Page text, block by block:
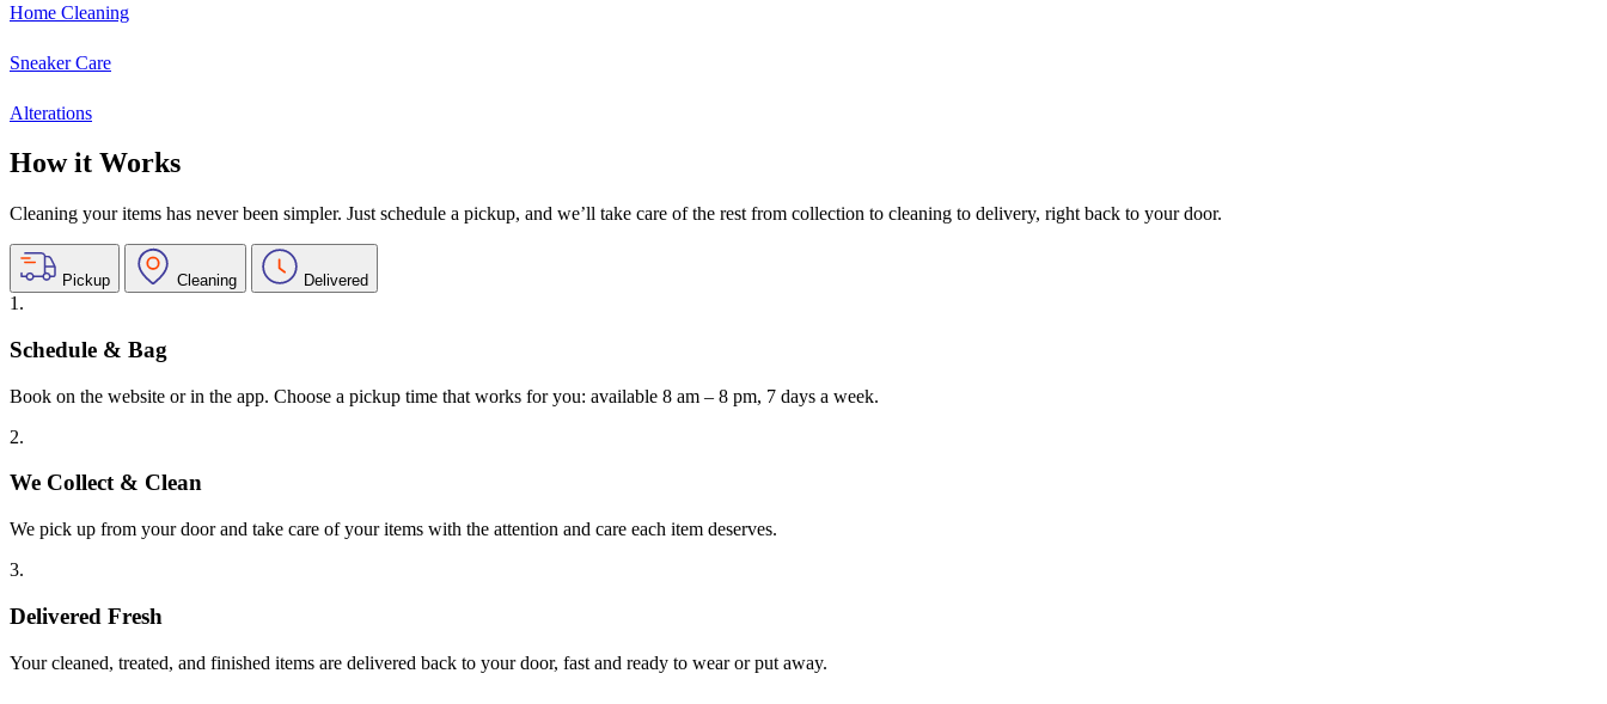
Home Cleaning
Sneaker Care
Alterations
How it Works
Cleaning your items has never been simpler. Just schedule a pickup, and we’ll take care of the rest from collection to cleaning to delivery, right back to your door.
Pickup Cleaning Delivered
1.
Schedule & Bag
Book on the website or in the app. Choose a pickup time that works for you: available 8 am – 8 pm, 7 days a week.
2.
We Collect & Clean
We pick up from your door and take care of your items with the attention and care each item deserves.
3.
Delivered Fresh
Your cleaned, treated, and finished items are delivered back to your door, fast and ready to wear or put away.